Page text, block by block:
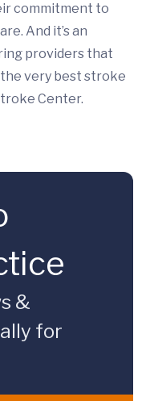
commitment to
And it’s an
providers that
very best stroke
Center.
&
for